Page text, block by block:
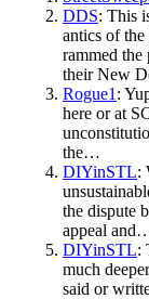
DDS: This
antics of
rammed the
their New
Rogue1 :
here or at
the…
DIYinSTL:
the dispute
appeal
DIYinSTL:
much
said or